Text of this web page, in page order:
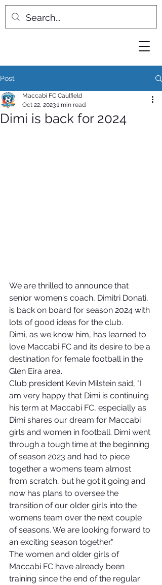
Post
Dimi is back for 2024
Maccabi FC Caulfield
Oct 22, 20231 min read
We are thrilled to announce that
senior women's coach, Dimitri Donati,
is back on board for season 2024 with
lots of good ideas for the club.
Dimi, as we know him, has learned to
love Maccabi FC and its desire to be a
destination for female football in the
Glen Eira area.
Club president Kevin Milstein said, "I
am very happy that Dimi is continuing
his term at Maccabi FC, especially as
Dimi shares our dream for Maccabi
girls and women in football. Dimi went
through a tough time at the beginning
of season 2023 and had to piece
together a womens team almost
from scratch, but he got it going and
now has plans to oversee the
transition of our older girls into the
womens team over the next couple
of seasons. We are looking forward to
an exciting season together."
The women and older girls of
Maccabi FC have already been
training since the end of the regular